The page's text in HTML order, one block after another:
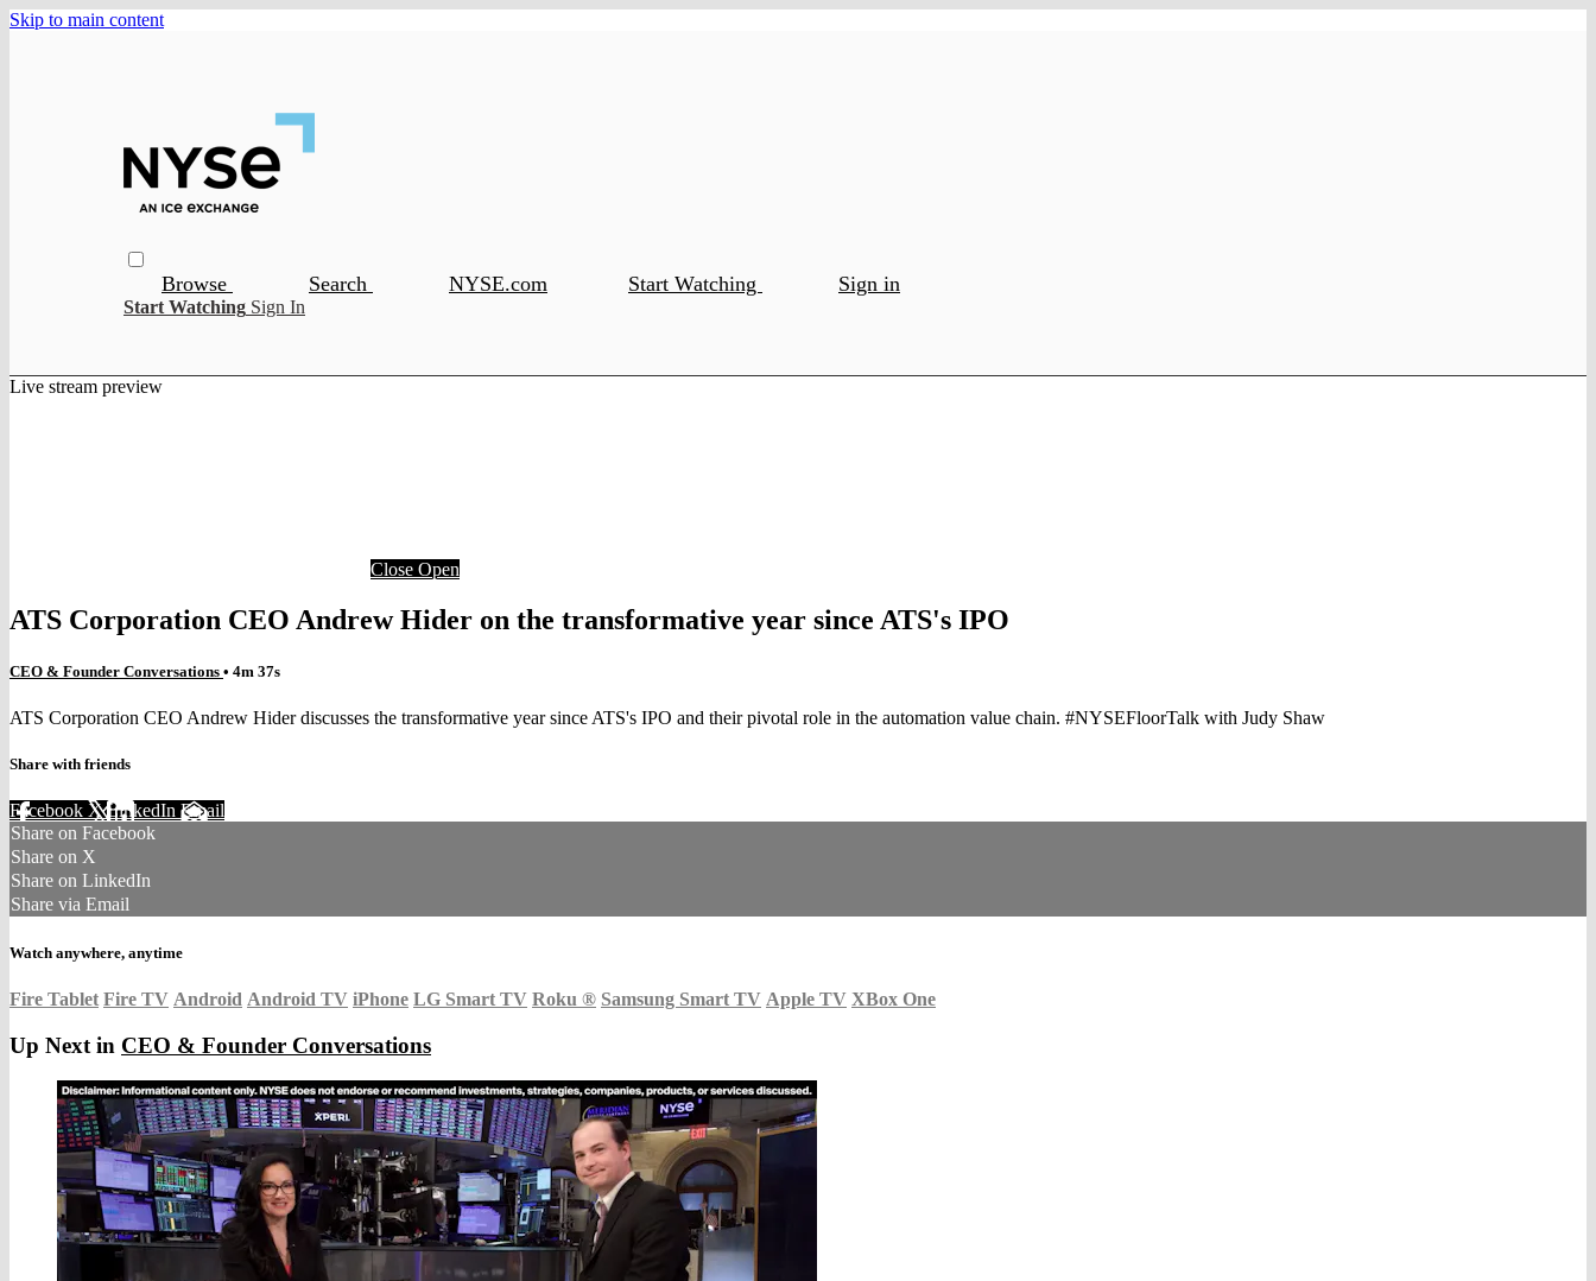
Skip to main content
Browse Search NYSE.com Start Watching Sign in
Start Watching Sign In
Live stream preview
Close Open
ATS Corporation CEO Andrew Hider on the transformative year since ATS's IPO
CEO & Founder Conversations • 4m 37s
ATS Corporation CEO Andrew Hider discusses the transformative year since ATS's IPO and their pivotal role in the automation value chain. #NYSEFloorTalk with Judy Shaw
Share with friends
Facebook XLinkedIn Email
Share on Facebook
Share on X
Share on LinkedIn
Share via Email
Watch anywhere, anytime
Fire Tablet Fire TV Android Android TV iPhone LG Smart TV Roku ® Samsung Smart TV Apple TV XBox One
Up Next in CEO & Founder Conversations